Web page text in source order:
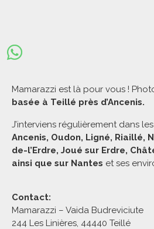
Mamarazzi est là pour vous !
basée à Teillé près d’Ancenis.
J’interviens régulièrement dans
Ancenis, Oudon, Ligné, Riaillé,
de-l’Erdre, Joué sur Erdre,
ainsi que sur Nantes et ses
Contact:
Mamarazzi – Vaida Budreviciute
244 Les Linières, 44440 Teillé